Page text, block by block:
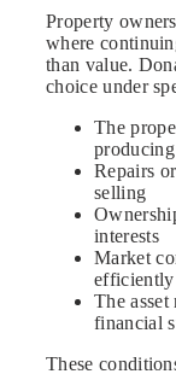
Property
where
than value.
choice under
The
Repairs
selling
interests
Market
efficiently
The
financial
These